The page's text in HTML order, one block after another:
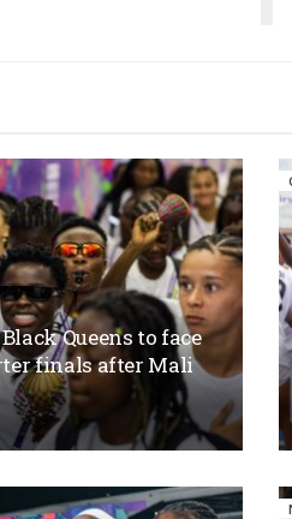
Queens to face
finals after Mali